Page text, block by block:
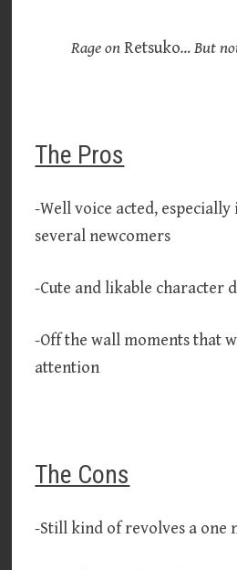
Rage onRetsuko… But
The Pros
-Well voice acted, especially
several newcomers
-Cute and likable character
-Off the wall moments that
attention
The Cons
-Still kind of revolves a one